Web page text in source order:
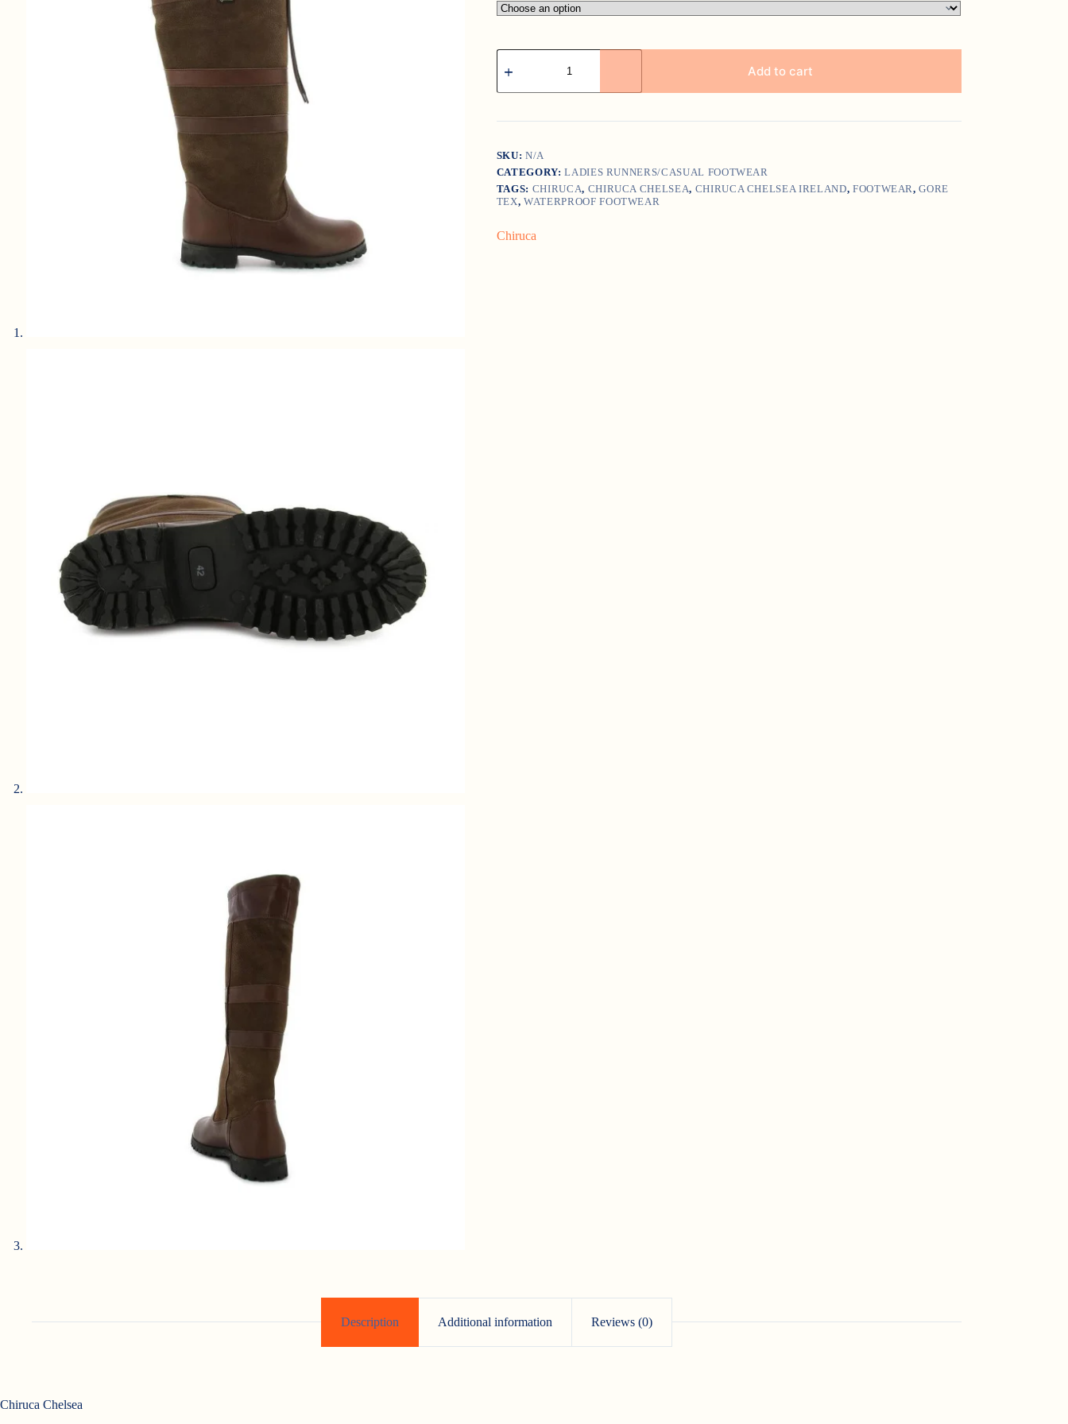
Chiruca
Chelsea
Add to cart
SKU:N/A
CATEGORY:LADIES RUNNERS/CASUAL FOOTWEAR
TAGS: CHIRUCA, CHIRUCA CHELSEA, CHIRUCA CHELSEA IRELAND, FOOTWEAR,GORE
TEX,WATERPROOF FOOTWEAR
Chiruca
Description Additional information Reviews (0)
Chiruca Chelsea